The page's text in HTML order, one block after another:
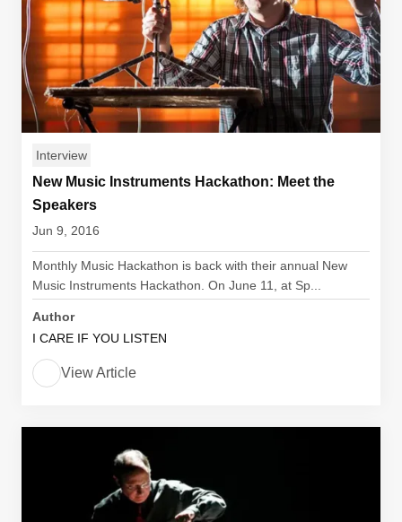
Interview
New Music Instruments Hackathon: Meet the
Speakers
Jun 9, 2016
Monthly Music Hackathon is back with their annual New
Music Instruments Hackathon. On June 11, at Sp...
Author
I CARE IF YOU LISTEN
View Article